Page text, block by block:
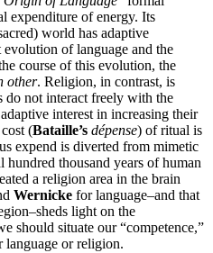
expenditure of energy. Its
world has adaptive
of language and the
course of this evolution, the
other. Religion, in contrast, is
do not interact freely with the
interest in increasing their
(Bataille’s dépense) of ritual is
expend is diverted from mimetic
thousand years of human
a religion area in the brain
Wernicke for language–and that
light on the
should situate our “competence,”
language or religion.